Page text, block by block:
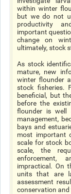
within winter
but we do not
productivity
important
change on
ultimately, stock
As stock
mature, new
winter flounder
stock fisheries.
beneficial, but
before the
flounder is well
management,
bays and
most important
scale for stock
scale, the
enforcement,
impractical. On
units that are
assessment
conservation